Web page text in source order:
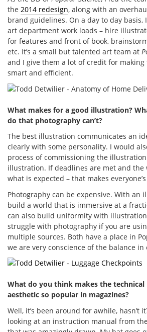
the 2014 redesign, along with an
brand guidelines. On a day to day basis,
art department work loads – hire
for features and front of book,
etc. It’s a small but talented art team at
and I give them a lot of credit for making
smart and efficient.
What makes for a good illustration?
do that photography can’t?
The best illustration communicates an
clearly with some personality. I would
process of commissioning the illustration
illustration. If deadlines are met and the
what is expected – that makes
Photography can be expensive. With an
build a world that is immersive at a
can also build uniformity with
struggle with photography if you are
multiple sources. Both have a place in
we are very conscience of the balance in
What do you think makes the
aesthetic so popular in magazines?
Well, it’s been around for awhile, hasn’t
looking at an instruction manual from